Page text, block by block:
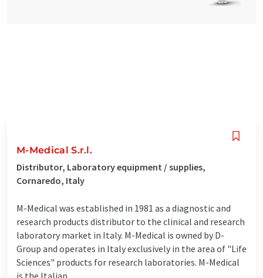
M-Medical S.r.l.
Distributor, Laboratory equipment / supplies,
Cornaredo, Italy
M-Medical was established in 1981 as a diagnostic and
research products distributor to the clinical and research
laboratory market in Italy. M-Medical is owned by D-
Group and operates in Italy exclusively in the area of "Life
Sciences" products for research laboratories. M-Medical
is the Italian ...